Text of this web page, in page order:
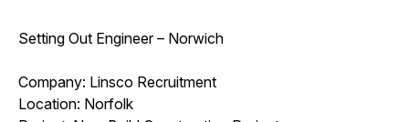
Setting Out Engineer – Norwich
Company: Linsco Recruitment
Location: Norfolk